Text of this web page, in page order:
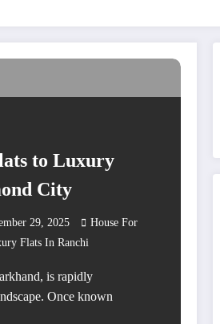
to Luxury
City
29, 2025
House For
Flats In Ranchi
is rapidly
Once known